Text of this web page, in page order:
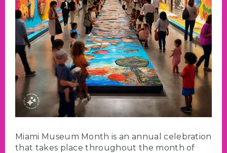
Miami Museum Month is an annual celebration
that takes place throughout the month of